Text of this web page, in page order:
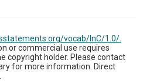
vocab/InC/1.0/.
or commercial use requires
copyright holder. Please contact
for more information. Direct